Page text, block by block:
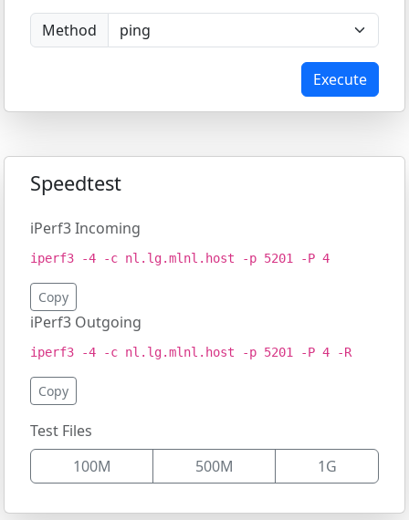
Method
Execute
Speedtest
iPerf3 Incoming
iperf3 -4 -c nl.lg.mlnl.host -p 5201 -P 4
Copy
iPerf3 Outgoing
iperf3 -4 -c nl.lg.mlnl.host -p 5201 -P 4 -R
Copy
Test Files
100M
500M 1G